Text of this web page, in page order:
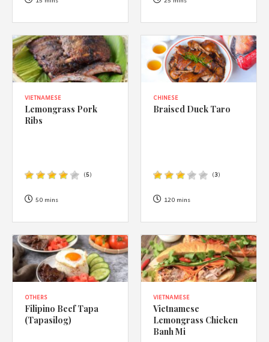
Privacy Policy.
VIETNAMESE
Lemongrass Pork
Ribs
(5)
50 mins
CHINESE
Braised Duck Taro
(3)
120 mins
OTHERS
Filipino Beef Tapa
(Tapasilog)
VIETNAMESE
Vietnamese
Lemongrass Chicken
Banh Mi